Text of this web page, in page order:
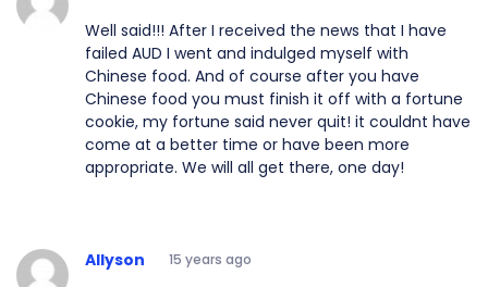
Well said!!! After I received the news that I have
failed AUD I went and indulged myself with
Chinese food. And of course after you have
Chinese food you must finish it off with a fortune
cookie, my fortune said never quit! it couldnt have
come at a better time or have been more
appropriate. We will all get there, one day!
Allyson 15 years ago